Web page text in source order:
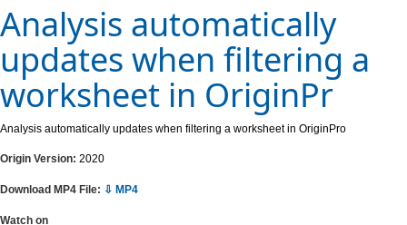
Analysis automatically
updates when filtering a
worksheet in OriginPr
Analysis automatically updates when filtering a worksheet in OriginPro
Origin Version: 2020
Download MP4 File: ⇩ MP4
Watch on